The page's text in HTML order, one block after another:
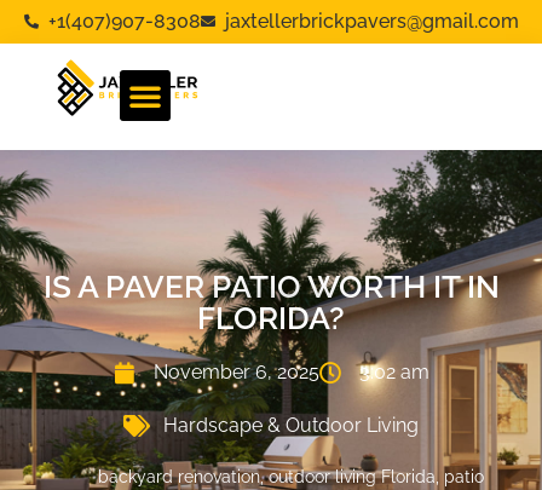
+1(407)907-8308 jaxtellerbrickpavers@gmail.com
IS A PAVER PATIO WORTH IT IN
FLORIDA?
November 6, 2025 3:02 am
Hardscape & Outdoor Living
backyard renovation,outdoor living Florida patio